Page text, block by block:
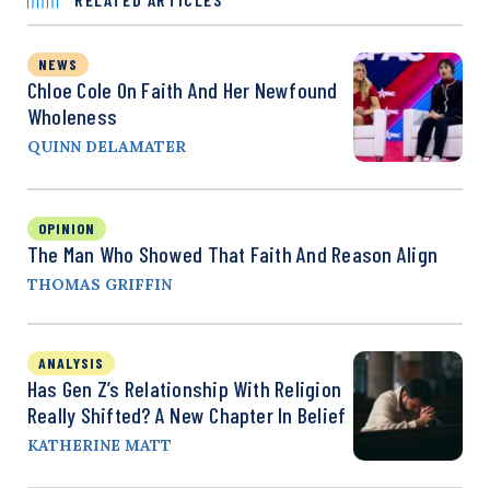
NEWS
Chloe Cole On Faith And Her Newfound
Wholeness
QUINN DELAMATER
OPINION
The Man Who Showed That Faith And Reason Align
THOMAS GRIFFIN
ANALYSIS
Has Gen Z’s Relationship With Religion
Really Shifted? A New Chapter In Belief
KATHERINE MATT